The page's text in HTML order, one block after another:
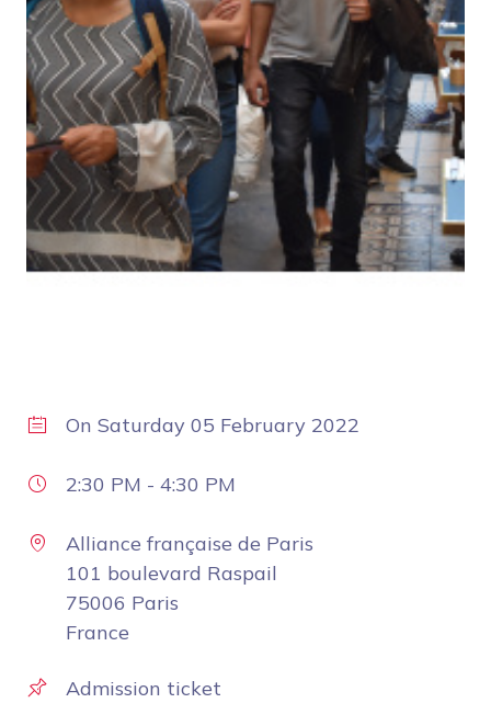
On Saturday 05 February 2022
2:30 PM - 4:30 PM
Alliance française de Paris
101 boulevard Raspail
75006 Paris
France
Admission ticket